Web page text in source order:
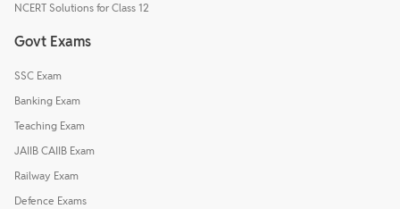
NCERT Solutions for Class 12
Govt Exams
SSC Exam
Banking Exam
Teaching Exam
JAIIB CAIIB Exam
Railway Exam
Defence Exams